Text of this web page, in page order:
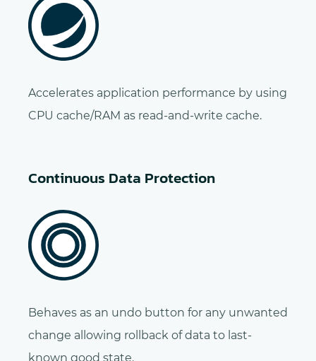
Accelerates application performance by using
CPU cache/RAM as read-and-write cache.
Continuous Data Protection
Behaves as an undo button for any unwanted
change allowing rollback of data to last-
known good state.